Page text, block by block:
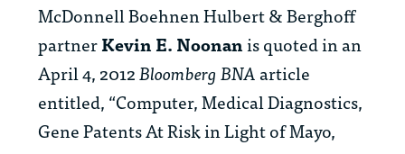
McDonnell Boehnen Hulbert & Berghoff
partnerKevin E. Noonanis quoted in an
April 4, 2012Bloomberg BNAarticle
entitled, “Computer, Medical Diagnostics,
Gene Patents At Risk in Light of Mayo,